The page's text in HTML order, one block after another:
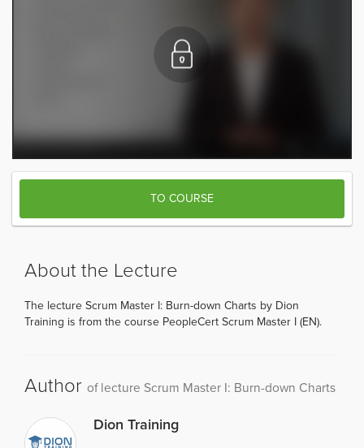
TO COURSE
About the Lecture
The lecture Scrum Master I: Burn-down Charts by Dion
Training is from the course PeopleCert Scrum Master I (EN).
Author of lecture Scrum Master I: Burn-down Charts
Dion Training